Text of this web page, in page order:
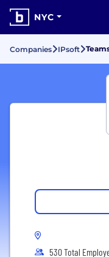
NYC
Companies IPsoft
530 Total